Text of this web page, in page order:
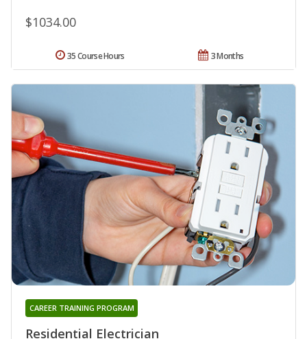
$1034.00
3 Months
35 Course Hours
Residential Electrician
CAREER TRAINING PROGRAM